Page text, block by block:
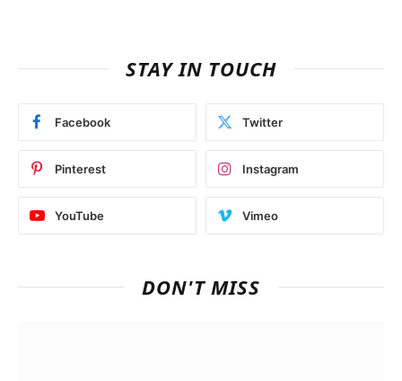
STAY IN TOUCH
Facebook Twitter
Pinterest Instagram
YouTube Vimeo
DON'T MISS